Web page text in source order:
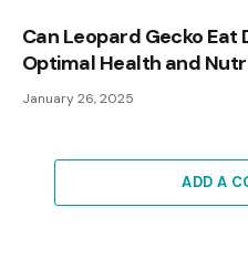
Can Leopard Gecko Eat
Optimal Health and
January 26, 2025
ADD A